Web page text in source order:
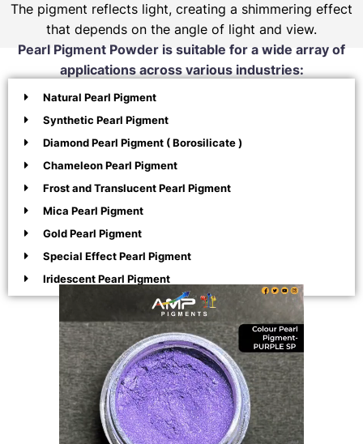
The pigment reflects light, creating a shimmering effect
that depends on the angle of light and view.
Pearl Pigment Powder is suitable for a wide array of
applications across various industries:
Natural Pearl Pigment
Synthetic Pearl Pigment
Diamond Pearl Pigment ( Borosilicate )
Chameleon Pearl Pigment
Frost and Translucent Pearl Pigment
Mica Pearl Pigment
Gold Pearl Pigment
Special Effect Pearl Pigment
Iridescent Pearl Pigment